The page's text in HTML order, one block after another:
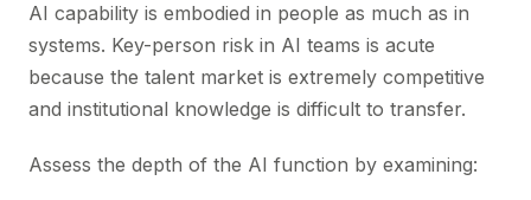
AI capability is embodied in people as much as in
systems. Key-person risk in AI teams is acute
because the talent market is extremely competitive
and institutional knowledge is difficult to transfer.
Assess the depth of the AI function by examining: